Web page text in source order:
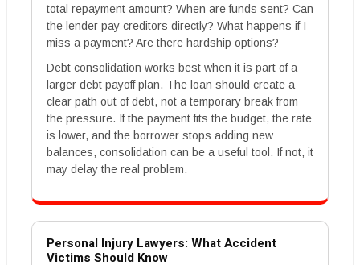
total repayment amount? When are funds sent? Can
the lender pay creditors directly? What happens if I
miss a payment? Are there hardship options?
Debt consolidation works best when it is part of a
larger debt payoff plan. The loan should create a
clear path out of debt, not a temporary break from
the pressure. If the payment fits the budget, the rate
is lower, and the borrower stops adding new
balances, consolidation can be a useful tool. If not, it
may delay the real problem.
Personal Injury Lawyers: What Accident
Victims Should Know